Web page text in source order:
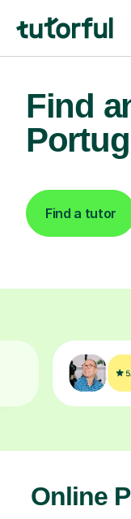
Find
Find a tutor
Online